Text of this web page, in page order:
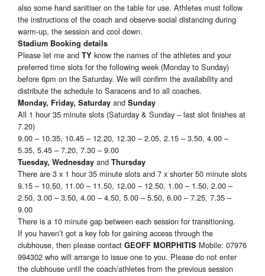
also some hand sanitiser on the table for use. Athletes must follow
the instructions of the coach and observe social distancing during
warm-up, the session and cool down.
Stadium Booking details
Please let me and TY know the names of the athletes and your
preferred time slots for the following week (Monday to Sunday)
before 6pm on the Saturday. We will confirm the availability and
distribute the schedule to Saracens and to all coaches.
Monday, Friday, Saturday and Sunday
All 1 hour 35 minute slots (Saturday & Sunday – last slot finishes at
7.20)
9.00 – 10.35, 10.45 – 12.20, 12.30 – 2.05, 2.15 – 3.50, 4.00 –
5.35, 5.45 – 7.20, 7.30 – 9.00
Tuesday, Wednesday and Thursday
There are 3 x 1 hour 35 minute slots and 7 x shorter 50 minute slots
9.15 – 10.50, 11.00 – 11.50, 12.00 – 12.50, 1.00 – 1.50, 2.00 –
2.50, 3.00 – 3.50, 4.00 – 4.50, 5.00 – 5.50, 6.00 – 7.25, 7.35 –
9.00
There is a 10 minute gap between each session for transitioning.
If you haven’t got a key fob for gaining access through the
clubhouse, then please contact GEOFF MORPHITIS Mobile: 07976
994302 who will arrange to issue one to you. Please do not enter
the clubhouse until the coach/athletes from the previous session